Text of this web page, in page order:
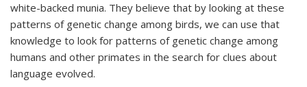
white-backed munia. They believe that by looking at these
patterns of genetic change among birds, we can use that
knowledge to look for patterns of genetic change among
humans and other primates in the search for clues about
language evolved.